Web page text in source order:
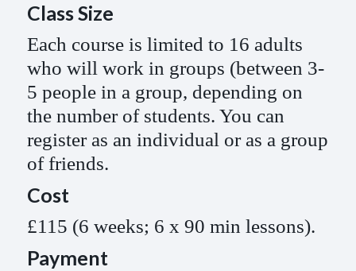
Class Size
Each course is limited to 16 adults
who will work in groups (between 3-
5 people in a group, depending on
the number of students. You can
register as an individual or as a group
of friends.
Cost
£115 (6 weeks; 6 x 90 min lessons).
Payment